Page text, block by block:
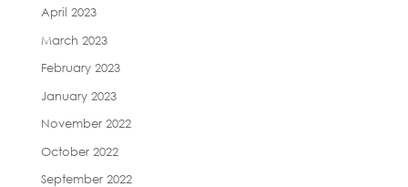
April 2023
March 2023
February 2023
January 2023
November 2022
October 2022
September 2022